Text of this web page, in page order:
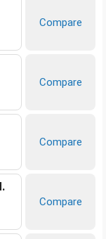
Compare
Compare
Compare
Compare